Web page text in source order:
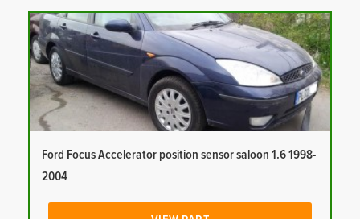
Ford Focus Accelerator position sensor saloon 1.6 1998-
2004